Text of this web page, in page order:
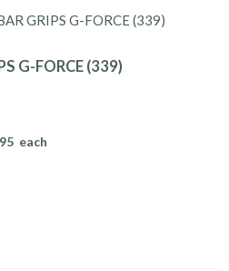
G-FORCE (339)
each